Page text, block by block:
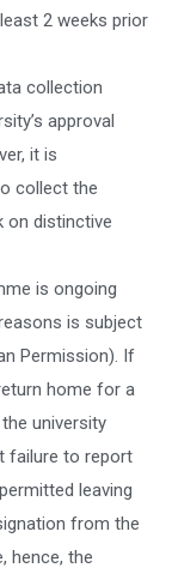
2 weeks prior
collection
approval
it is
collect the
on distinctive
is ongoing
is subject
Permission). If
home for a
university
failure to report
leaving
from the
hence, the